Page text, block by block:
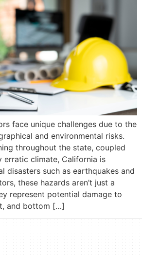
face unique challenges due to the
and environmental risks.
throughout the state, coupled
erratic climate, California is
disasters such as earthquakes and
these hazards aren’t just a
represent potential damage to
and bottom […]